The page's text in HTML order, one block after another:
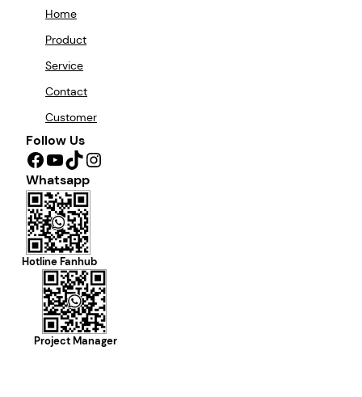
Home
Product
Service
Contact
Customer
Follow Us
Facebook YouTube TikTok Instagram
Whatsapp
Hotline Fanhub
Project Manager